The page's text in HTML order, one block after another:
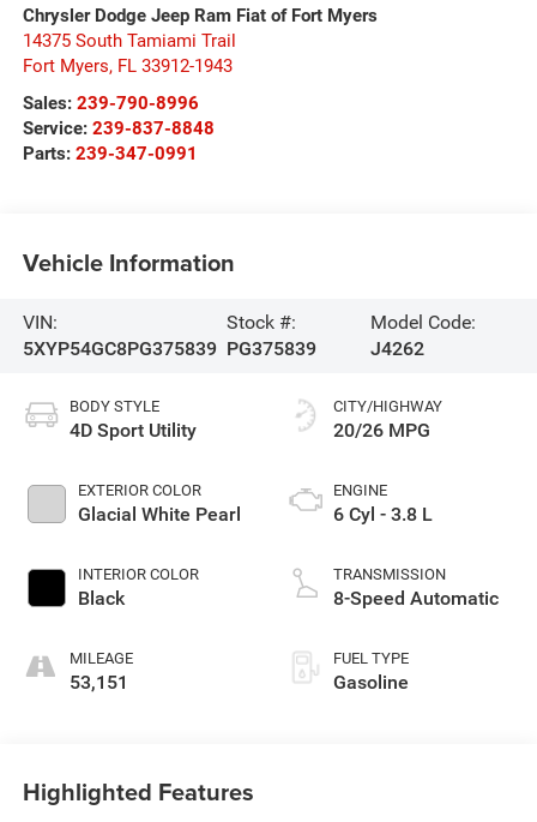
Chrysler Dodge Jeep Ram Fiat of Fort Myers
14375 South Tamiami Trail
Fort Myers, FL 33912-1943
Sales: 239-790-8996
Service: 239-837-8848
Parts: 239-347-0991
Vehicle Information
VIN:
5XYP54GC8PG375839
Stock #:
PG375839
Model Code:
J4262
BODY STYLE
4D Sport Utility
EXTERIOR COLOR
Glacial White Pearl
INTERIOR COLOR
Black
MILEAGE
53,151
CITY/HIGHWAY
20/26 MPG
ENGINE
6 Cyl - 3.8 L
TRANSMISSION
8-Speed Automatic
FUEL TYPE
Gasoline
Highlighted Features